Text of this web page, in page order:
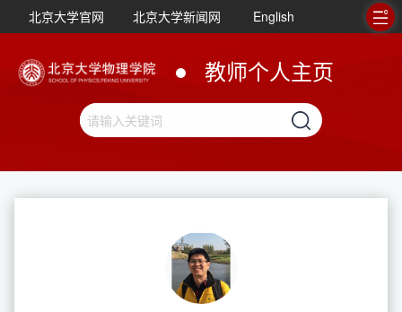
北京大学官网 北京大学新闻网 English
教师个人主页